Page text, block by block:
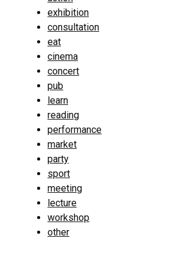
exhibition
consultation
eat
cinema
concert
pub
learn
reading
performance
market
party
sport
meeting
lecture
workshop
other